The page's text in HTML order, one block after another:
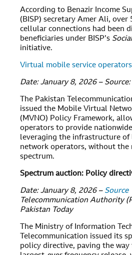
According to Benazir Income
(BISP) secretary Amer Ali, over
cellular connections had been
beneficiaries under BISP’s
initiative.
Virtual mobile service
Date: January 8, 2026 – Source:
The Pakistan
issued the Mobile Virtual
(MVNO) Policy Framework,
operators to provide
leveraging the infrastructure of
network operators, without the
spectrum.
Spectrum auction: Policy
Date: January 8, 2026 – Source
Telecommunication Authority
Pakistan Today
The Ministry of Information
Telecommunication issued its
policy directive, paving the way